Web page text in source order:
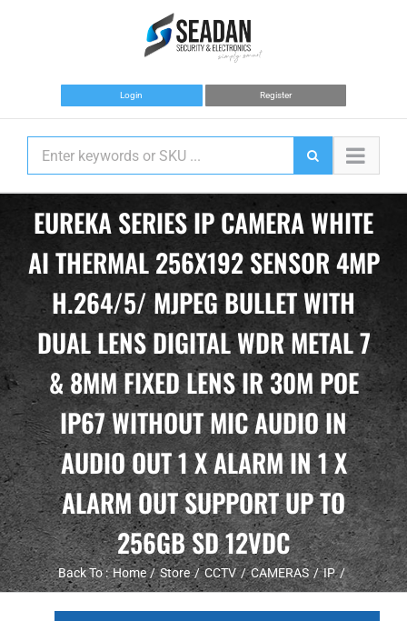
Login Register
EUREKA SERIES IP CAMERA WHITE
AI THERMAL 256X192 SENSOR 4MP
H.264/5/ MJPEG BULLET WITH
DUAL LENS DIGITAL WDR METAL 7
& 8MM FIXED LENS IR 30M POE
IP67 WITHOUT MIC AUDIO IN
AUDIO OUT 1 X ALARM IN 1 X
ALARM OUT SUPPORT UP TO
256GB SD 12VDC
Back To : Home Store CCTV CAMERAS IP